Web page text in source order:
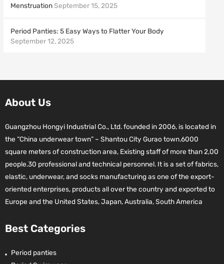
MenstruationSeptember 15, 2025
Period Panties: 5 Easy Ways to Flatter Your Body
September 12, 2025
About Us
Guangzhou Hongyi Industrial Co., Ltd. founded in 2006, is located in
the “China underwear town” – Shantou City Gurao town.6000
square meters of construction area, Existing staff of more than 2,00
people.30 professional and technical personnel. It is a set of fabrics,
elastic, underwear, and socks manufacturing as one of the export-
oriented enterprises, products all over the country and exported to
Europe and the United States, Japan, Australia, South America
Best Categories
Period panties